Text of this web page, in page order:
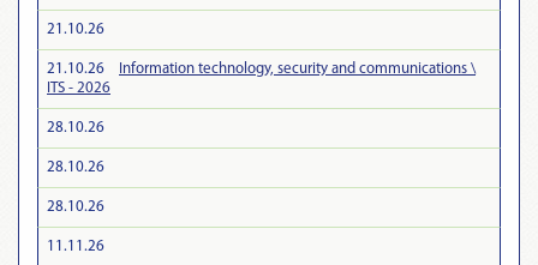
21.10.26
21.10.26
Information technology, security and communications \
ITS - 2026
28.10.26
28.10.26
28.10.26
11.11.26